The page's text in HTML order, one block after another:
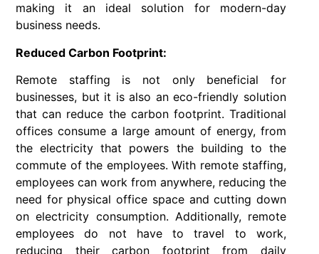
making it an ideal solution for modern-day
business needs.
Reduced Carbon Footprint:
Remote staffing is not only beneficial for
businesses, but it is also an eco-friendly solution
that can reduce the carbon footprint. Traditional
offices consume a large amount of energy, from
the electricity that powers the building to the
commute of the employees. With remote staffing,
employees can work from anywhere, reducing the
need for physical office space and cutting down
on electricity consumption. Additionally, remote
employees do not have to travel to work,
reducing their carbon footprint from daily